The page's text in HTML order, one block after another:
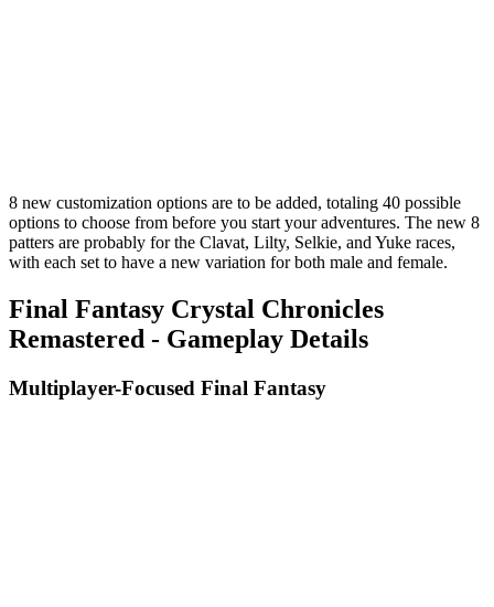
8 new customization options are to be added, totaling 40 possible
options to choose from before you start your adventures. The new 8
patters are probably for the Clavat, Lilty, Selkie, and Yuke races,
with each set to have a new variation for both male and female.
Final Fantasy Crystal Chronicles
Remastered - Gameplay Details
Multiplayer-Focused Final Fantasy